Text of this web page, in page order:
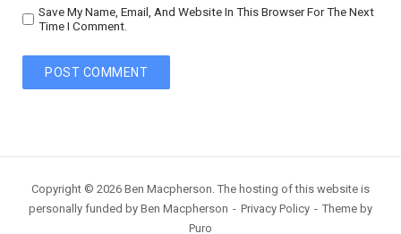
Save My Name, Email, And Website In This Browser For The Next
Time I Comment.
Copyright © 2026 Ben Macpherson. The hosting of this website is
personally funded by Ben Macpherson
Privacy Policy
Theme by
Puro